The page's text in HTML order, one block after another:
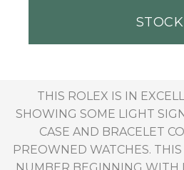
STOCK
THIS ROLEX IS IN
SHOWING SOME LIGHT
CASE AND BRACELET
PREOWNED WATCHES. THIS
NUMBER BEGINNING WITH